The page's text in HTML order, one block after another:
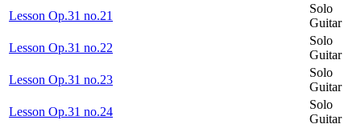
Lesson Op.31 no.21
Solo
Guitar
Lesson Op.31 no.22
Solo
Guitar
Lesson Op.31 no.23
Solo
Guitar
Lesson Op.31 no.24
Solo
Guitar